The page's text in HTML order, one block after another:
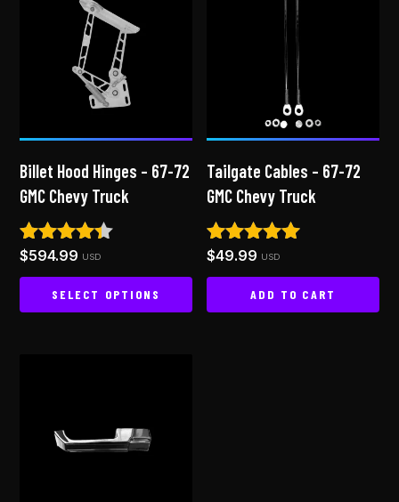
Billet Hood Hinges – 67-72
GMC Chevy Truck
Rated
4.25
out of 5
$594.99 USD
SELECT OPTIONS
Tailgate Cables – 67-72
GMC Chevy Truck
Rated
5.00
out of 5
$49.99 USD
ADD TO CART